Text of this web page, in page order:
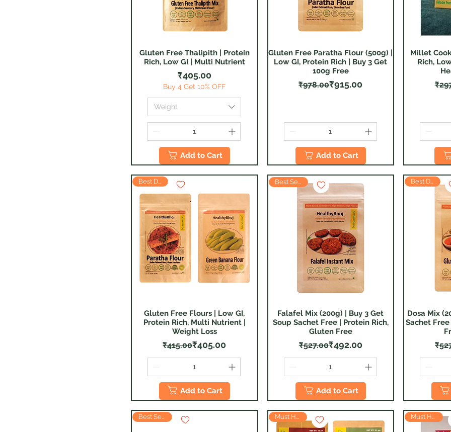
Quick View
Gluten Free Thalipith | Protein
Rich, Low GI | Multi Nutrient
Price
₹405.00
Buy 4 Get 10% OFF
Weight
Add to Cart
Quick View
Gluten Free Paratha Flour (500g) |
Low GI, Protein Rich | Buy 3 Get
100g Free
Regular Price
₹978.00Sale Price
₹915.00
Add to Cart
Millet
Rich,
Quick View
Best Deal
Gluten Free Flours | Low GI,
Protein Rich, Multi Nutrient |
Weight Loss
Regular Price
₹415.00Sale Price
₹405.00
Add to Cart
Quick View
Best Seller
Falafel Mix (200g) | Buy 3 Get
Soup Sachet Free | Protein Rich,
Gluten Free
Regular Price
₹527.00Sale Price
₹492.00
Add to Cart
Best Deal
Dosa Mix
Sachet
Best Seller Must Have Must Have